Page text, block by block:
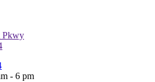
Pkwy
- 6 pm